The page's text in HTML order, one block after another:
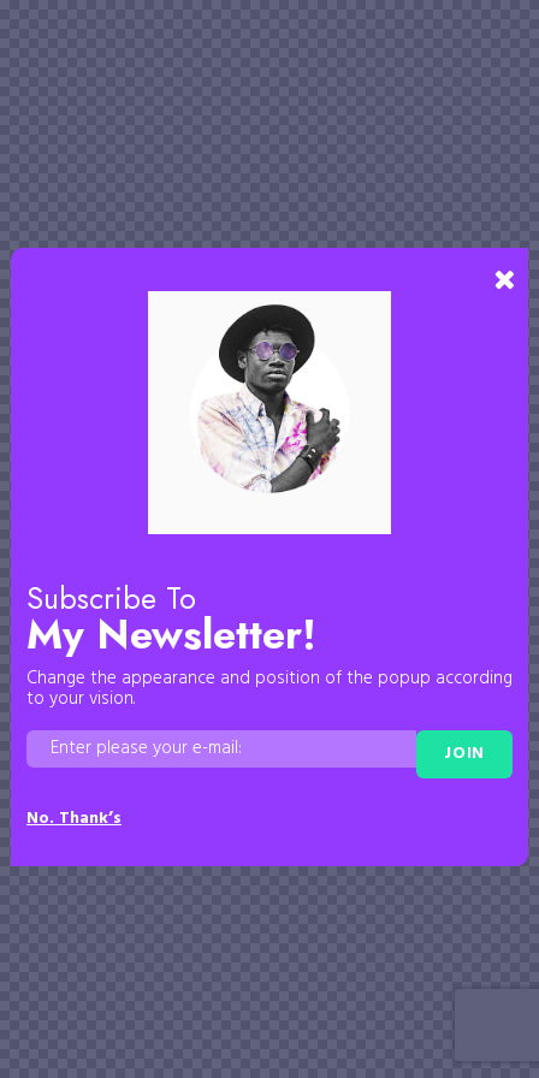
Subscribe To
My Newsletter!
Change the appearance and position of the popup according
to your vision.
JOIN
No. Thank’s